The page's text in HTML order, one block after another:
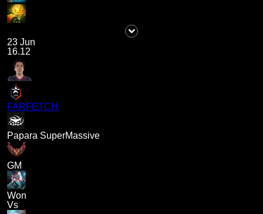
23 Jun
16.12
FARFETCH
Papara SuperMassive
GM
Won
Vs